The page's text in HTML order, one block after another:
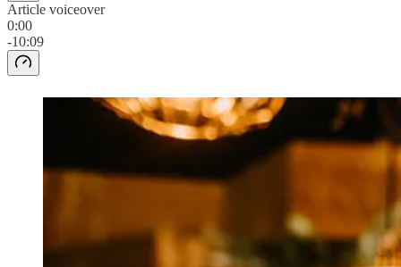
Article voiceover
0:00
-10:09